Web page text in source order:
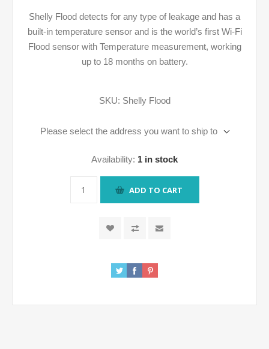
Shelly Flood detects for any type of leakage and has a
built-in temperature sensor and is the world’s first Wi-Fi
Flood sensor with Temperature measurement, working
up to 18 months on battery.
SKU: Shelly Flood
Please select the address you want to ship to
Availability: 1 in stock
ADD TO CART